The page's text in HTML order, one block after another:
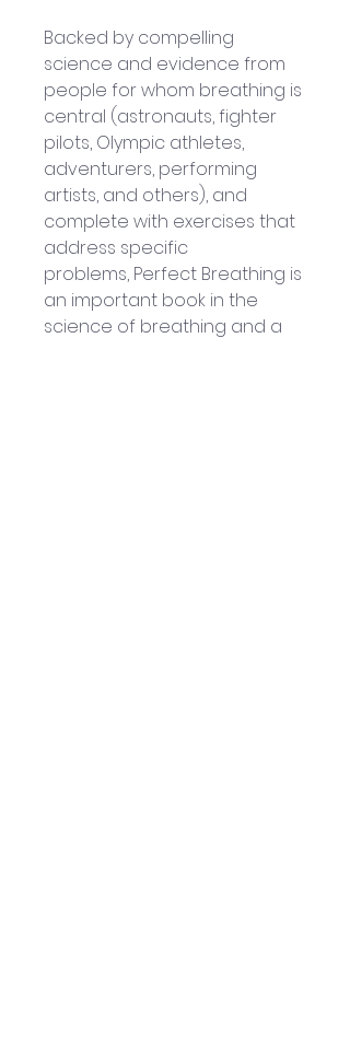
Backed by compelling
science and evidence from
people for whom breathing is
central (astronauts, fighter
pilots, Olympic athletes,
adventurers, performing
artists, and others), and
complete with exercises that
address specific
problems, Perfect Breathing is
an important book in the
science of breathing and a